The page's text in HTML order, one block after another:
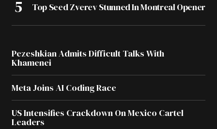
Top Seed Zverev Stunned In Montreal Opener
Pezeshkian Admits Difficult Talks With
Khamenei
Meta Joins AI Coding Race
US Intensifies Crackdown On Mexico Cartel
Leaders